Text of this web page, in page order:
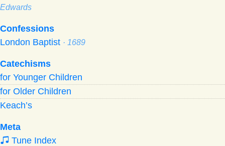
Edwards
Confessions
London Baptist · 1689
Catechisms
for Younger Children
for Older Children
Keach’s
Meta
Tune Index